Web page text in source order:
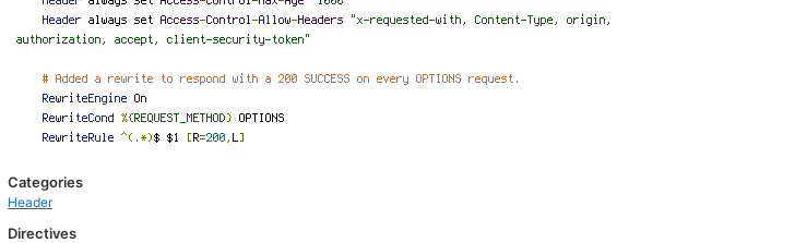
Categories
Header
Directives